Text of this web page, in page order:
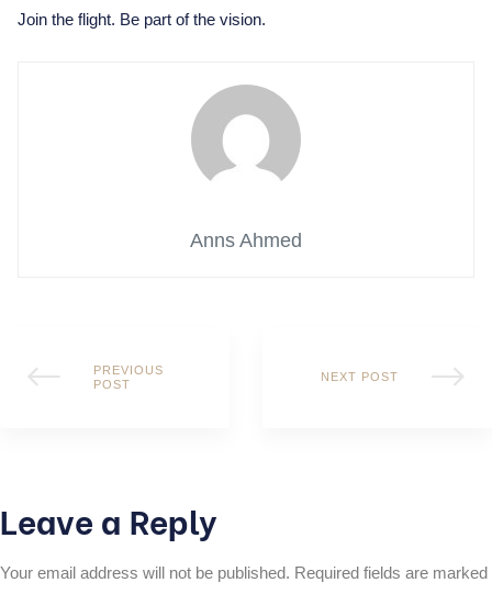
Join the flight. Be part of the vision.
Anns Ahmed
PREVIOUS
POST
NEXT POST
Leave a Reply
Your email address will not be published. Required fields are marked